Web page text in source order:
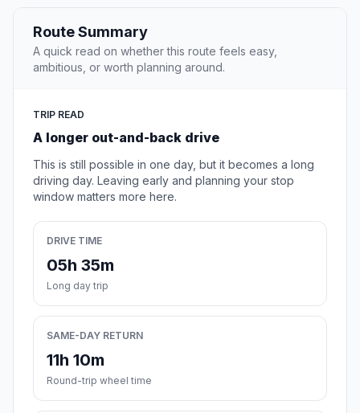
Route Summary
A quick read on whether this route feels easy,
ambitious, or worth planning around.
TRIP READ
A longer out-and-back drive
This is still possible in one day, but it becomes a long
driving day. Leaving early and planning your stop
window matters more here.
DRIVE TIME
05h 35m
Long day trip
SAME-DAY RETURN
11h 10m
Round-trip wheel time